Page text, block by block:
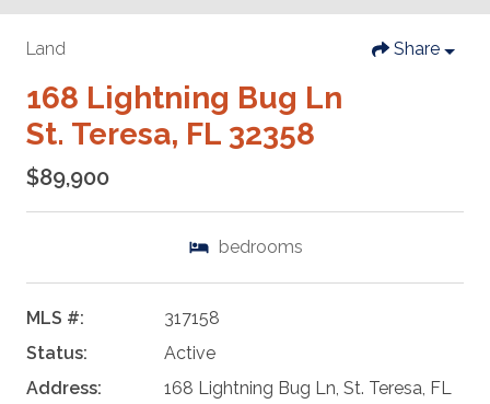
Land Share
168 Lightning Bug Ln
St. Teresa, FL 32358
$89,900
bedrooms
MLS #:
317158
Status:
Active
Address:
168 Lightning Bug Ln, St. Teresa, FL